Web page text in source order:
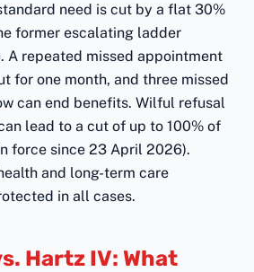
need is cut by a flat 30%
former escalating ladder
A repeated missed appointment
for one month, and three missed
can end benefits. Wilful refusal
lead to a cut of up to 100% of
force since 23 April 2026).
and long-term care
in all cases.
Hartz IV: What